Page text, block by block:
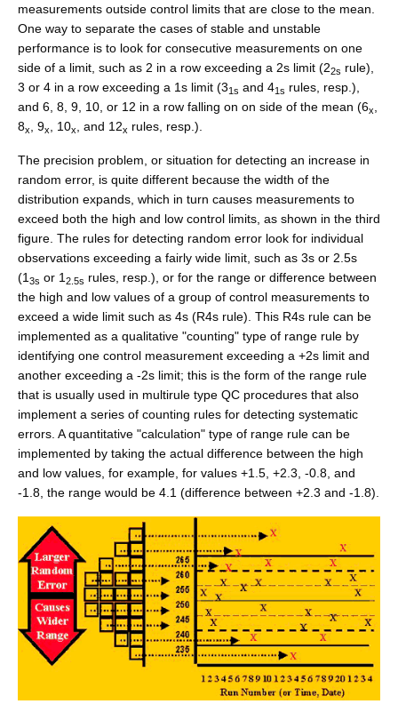
measurements outside control limits that are close to the mean.
One way to separate the cases of stable and unstable
performance is to look for consecutive measurements on one
side of a limit, such as 2 in a row exceeding a 2s limit (22s rule),
3 or 4 in a row exceeding a 1s limit (31s and 41s rules, resp.),
and 6, 8, 9, 10, or 12 in a row falling on on side of the mean (6x
8x , 9x , 10x , and 12x rules, resp.).
The precision problem, or situation for detecting an increase in
random error, is quite different because the width of the
distribution expands, which in turn causes measurements to
exceed both the high and low control limits, as shown in the third
figure. The rules for detecting random error look for individual
observations exceeding a fairly wide limit, such as 3s or 2.5s
(1 3s or 1 2.5s rules, resp.), or for the range or difference between
the high and low values of a group of control measurements to
exceed a wide limit such as 4s (R4s rule). This R4s rule can be
implemented as a qualitative "counting" type of range rule by
identifying one control measurement exceeding a +2s limit and
another exceeding a -2s limit; this is the form of the range rule
that is usually used in multirule type QC procedures that also
implement a series of counting rules for detecting systematic
errors. A quantitative "calculation" type of range rule can be
implemented by taking the actual difference between the high
and low values, for example, for values +1.5, +2.3, -0.8, and
-1.8, the range would be 4.1 (difference between +2.3 and -1.8).